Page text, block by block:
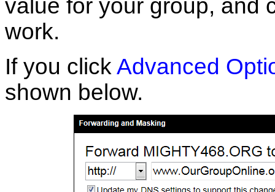
value for your group, and
work.
If you click Advanced
shown below.